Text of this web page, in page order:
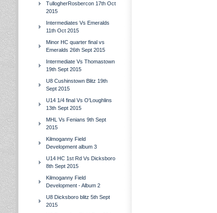
TullogherRosbercon 17th Oct
2015
Intermediates Vs Emeralds
11th Oct 2015
Minor HC quarter final vs
Emeralds 26th Sept 2015
Intermediate Vs Thomastown
19th Sept 2015
U8 Cushinstown Blitz 19th
Sept 2015
U14 1/4 final Vs O'Loughlins
13th Sept 2015
MHL Vs Fenians 9th Sept
2015
Kilmoganny Field
Development album 3
U14 HC 1st Rd Vs Dicksboro
8th Sept 2015
Kilmoganny Field
Development - Album 2
U8 Dicksboro blitz 5th Sept
2015